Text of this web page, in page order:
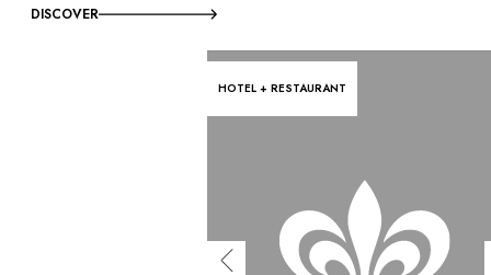
DISCOVER
HOTEL + RESTAURANT